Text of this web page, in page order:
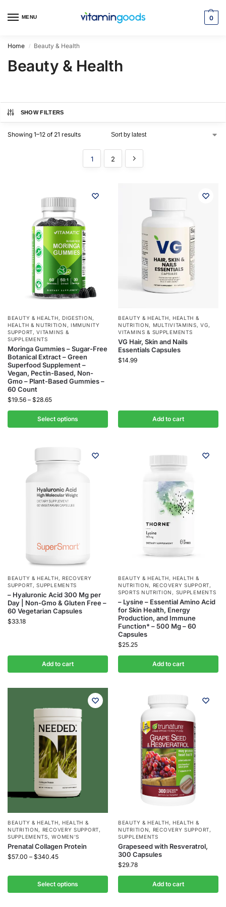
MENU 0
Home / Beauty & Health
Beauty & Health
SHOW FILTERS
Showing 1–12 of 21 results
1 2
BEAUTY & HEALTH, DIGESTION,
HEALTH & NUTRITION , IMMUNITY
SUPPORT,VITAMINS &
SUPPLEMENTS
Moringa Gummies – Sugar-Free
Botanical Extract – Green
Superfood Supplement –
Vegan, Pectin-Based, Non-
Gmo – Plant-Based Gummies –
60 Count
$19.56 – $28.65
Select options
BEAUTY & HEALTH, HEALTH &
NUTRITION, MULTIVITAMINS,VG,
VITAMINS & SUPPLEMENTS
VG Hair, Skin and Nails
Essentials Capsules
$14.99
Add to cart
BEAUTY & HEALTH, RECOVERY
SUPPORT,SUPPLEMENTS
– Hyaluronic Acid 300 Mg per
Day | Non-Gmo & Gluten Free –
60 Vegetarian Capsules
$33.18
Add to cart
BEAUTY & HEALTH, HEALTH &
NUTRITION, RECOVERY SUPPORT,
SPORTS NUTRITION , SUPPLEMENTS
– Lysine – Essential Amino Acid
for Skin Health, Energy
Production, and Immune
Function* – 500 Mg – 60
Capsules
$25.25
Add to cart
BEAUTY & HEALTH, HEALTH &
NUTRITION, RECOVERY SUPPORT,
SUPPLEMENTS,WOMEN'S
Prenatal Collagen Protein
$57.00 – $340.45
Select options
BEAUTY & HEALTH, HEALTH &
NUTRITION, RECOVERY SUPPORT,
SUPPLEMENTS
Grapeseed with Resveratrol,
300 Capsules
$29.78
Add to cart